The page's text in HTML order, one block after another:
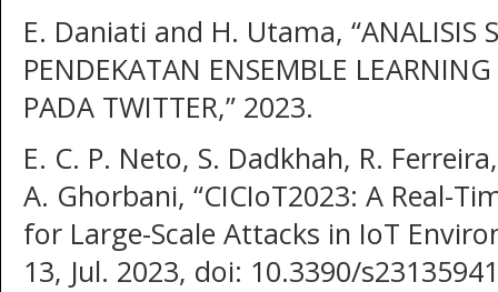
E. Daniati and H. Utama, “ANALISIS
PENDEKATAN ENSEMBLE
PADA TWITTER,” 2023.
E. C. P. Neto, S. Dadkhah, R.
A. Ghorbani, “CICIoT2023: A Real-
for Large-Scale Attacks in IoT
13, Jul. 2023, doi: 10.3390/